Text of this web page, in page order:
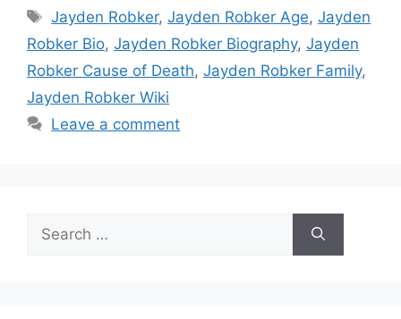
Tags
Jayden Robker,Jayden Robker Age,Jayden
Robker Bio, Jayden Robker Biography, Jayden
Robker Cause of Death, Jayden Robker Family,
Jayden Robker Wiki
Leave a comment
for: